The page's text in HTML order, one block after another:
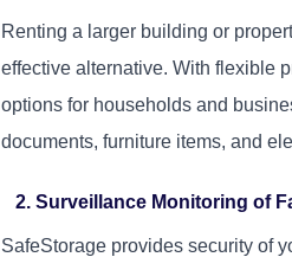
Renting a larger building or
effective alternative. With flexible
options for households and
documents, furniture items, and
2. Surveillance Monitoring of
SafeStorage provides security of